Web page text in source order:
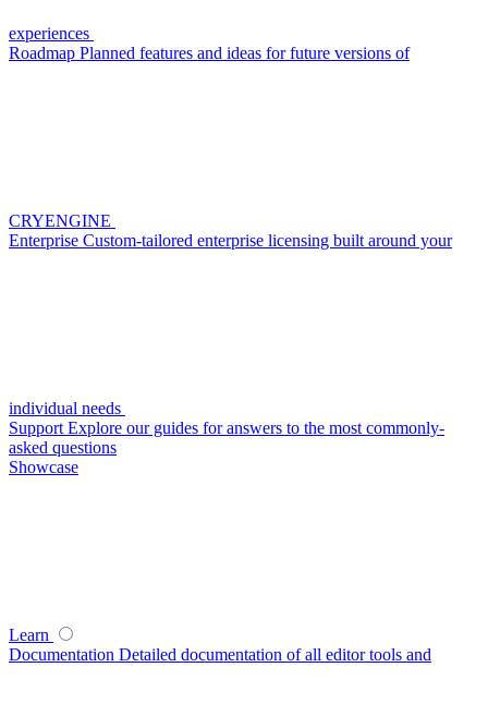
experiences
Roadmap Planned features and ideas for future versions of
CRYENGINE
Enterprise Custom-tailored enterprise licensing built around your
individual needs
Support Explore our guides for answers to the most commonly-
asked questions
Showcase
Learn
Documentation Detailed documentation of all editor tools and